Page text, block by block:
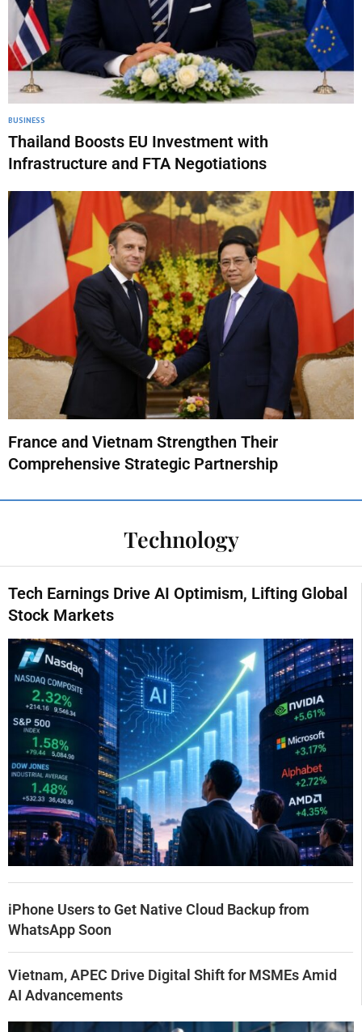
BUSINESS
Thailand Boosts EU Investment with
Infrastructure and FTA Negotiations
France and Vietnam Strengthen Their
Comprehensive Strategic Partnership
Technology
Tech Earnings Drive AI Optimism, Lifting Global
Stock Markets
iPhone Users to Get Native Cloud Backup from
WhatsApp Soon
Vietnam, APEC Drive Digital Shift for MSMEs Amid
AI Advancements